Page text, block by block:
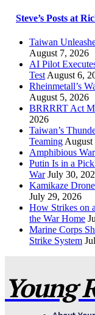
Steve’s Posts at
Taiwan
August 7, 2026
AI Pilot
Test August 6,
Rheinmetall’s
August 5, 2026
BRRRRT Act
2026
Taiwan’s
Teaming August
Amphibious
Putin Is in a
War July 30,
Kamikaze
July 29, 2026
How Strikes on
the War Home
Marine Corps
Strike System
Young